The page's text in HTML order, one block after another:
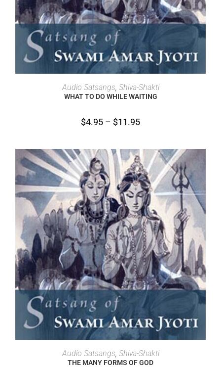
SELECT OPTIONS
Audio Satsangs, Shiva-Shakti
WHAT TO DO WHILE WAITING
$4.95 – $11.95
SELECT OPTIONS
Audio Satsangs Shiva-Shakti
THE MANY FORMS OF GOD